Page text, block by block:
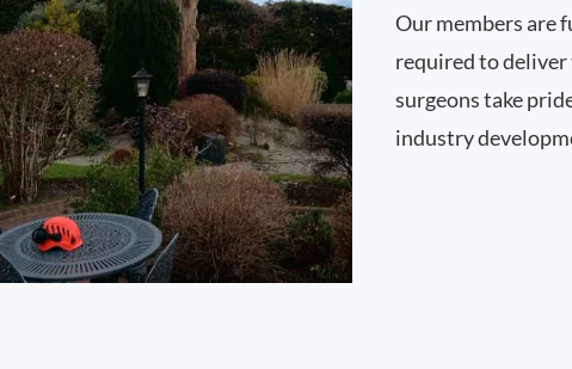
Our members are
required to deliver
surgeons take
industry